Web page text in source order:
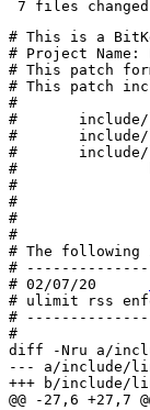
# This is a
# Project
# This patch
# This patch
#	           ChangeSet	1.660   -> 1.661
#	include/linux/swap.h	1.48    -> 1.49
#	include/linux/init_task.h	1.11    -> 1.12
#	include/linux/sched.h	1.71    -> 1.72
#	        kernel/sys.c	1.20    -> 1.21
#	         mm/vmscan.c	1.85    -> 1.86
#	         mm/memory.c	1.76    -> 1.77
#	           mm/rmap.c	1.3     -> 1.4
#
# The following
#
# ulimit rss
#
#
diff -Nru a/
--- a/include/linux/
+++ b/include/linux/
@@ -27,6 +27,7